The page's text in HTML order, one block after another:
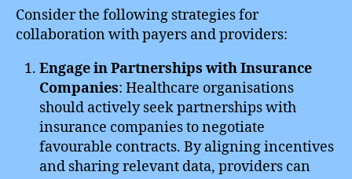
Consider the following strategies for
collaboration with payers and providers:
Engage in Partnerships with Insurance
Companies: Healthcare organisations
should actively seek partnerships with
insurance companies to negotiate
favourable contracts. By aligning incentives
and sharing relevant data, providers can